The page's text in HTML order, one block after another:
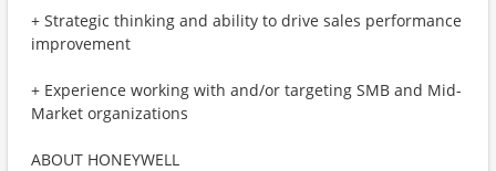
+ Strategic thinking and ability to drive sales performance
improvement
+ Experience working with and/or targeting SMB and Mid-
Market organizations
ABOUT HONEYWELL